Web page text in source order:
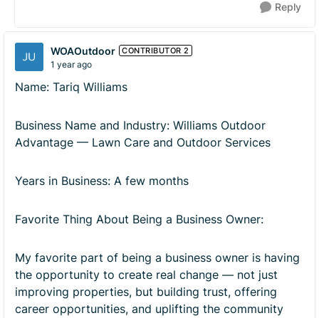
Reply
WOAOutdoor CONTRIBUTOR 2
1 year ago
Name: Tariq Williams
Business Name and Industry: Williams Outdoor
Advantage — Lawn Care and Outdoor Services
Years in Business: A few months
Favorite Thing About Being a Business Owner:
My favorite part of being a business owner is having
the opportunity to create real change — not just
improving properties, but building trust, offering
career opportunities, and uplifting the community